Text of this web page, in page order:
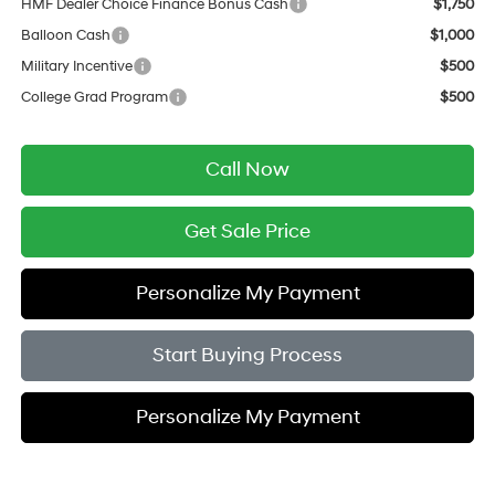
HMF Dealer Choice Finance Bonus Cash
$1,750
Balloon Cash
$1,000
Military Incentive
$500
College Grad Program
$500
Call Now
Get Sale Price
Personalize My Payment
Start Buying Process
Personalize My Payment